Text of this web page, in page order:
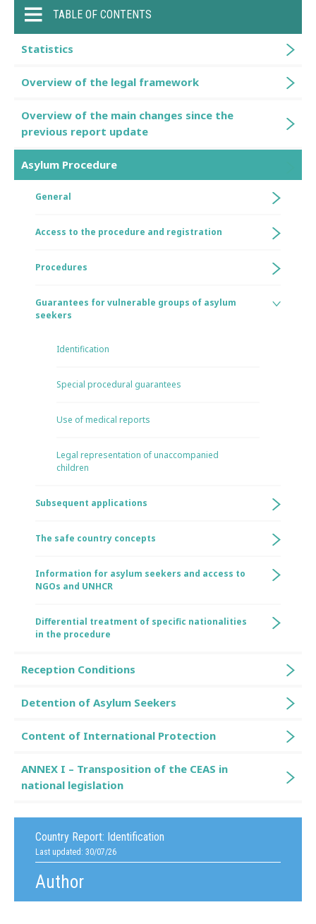
Country Report: Identification
Last updated: 30/07/26
Author
TABLE OF CONTENTS
Statistics
Overview of the legal framework
Overview of the main changes since the
previous report update
Asylum Procedure
General
Access to the procedure and registration
Procedures
Guarantees for vulnerable groups of asylum
seekers
Identification
Special procedural guarantees
Use of medical reports
Legal representation of unaccompanied
children
Subsequent applications
The safe country concepts
Information for asylum seekers and access to
NGOs and UNHCR
Differential treatment of specific nationalities
in the procedure
Reception Conditions
Detention of Asylum Seekers
Content of International Protection
ANNEX I – Transposition of the CEAS in
national legislation